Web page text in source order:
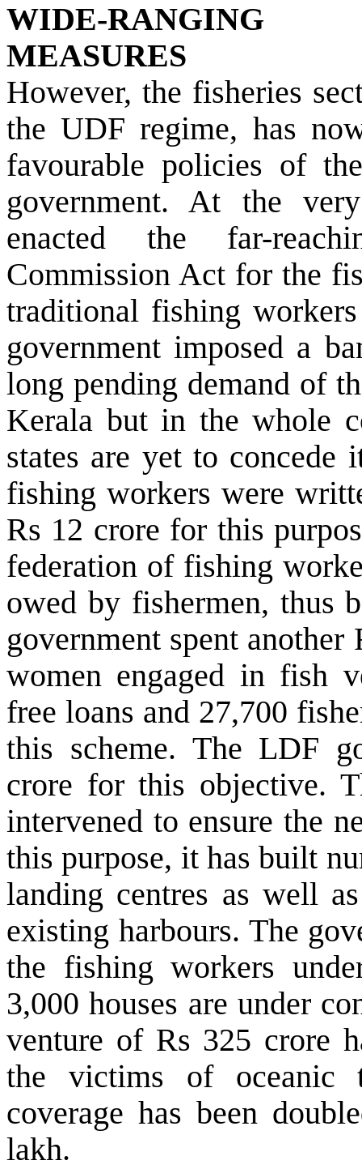
WIDE-RANGING
MEASURES
However, the fisheries
the UDF regime, has
favourable policies of
government. At the
enacted the far-
Commission Act for the
traditional fishing
government imposed a
long pending demand of
Kerala but in the whole
states are yet to concede
fishing workers were
Rs 12 crore for this
federation of fishing
owed by fishermen, thus
government spent
women engaged in fish
free loans and 27,700
this scheme. The LDF
crore for this objective.
intervened to ensure the
this purpose, it has built
landing centres as well
existing harbours. The
the fishing workers
3,000 houses are under
venture of Rs 325 crore
the victims of oceanic
coverage has been
lakh.